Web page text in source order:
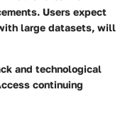
Users expect
large datasets, will
and technological
continuing